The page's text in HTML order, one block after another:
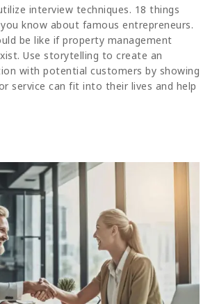
interview techniques. 18 things
know about famous entrepreneurs.
be like if property management
Use storytelling to create an
with potential customers by showing
service can fit into their lives and help